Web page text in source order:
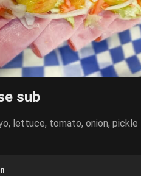
sub
lettuce, tomato, onion, pickle